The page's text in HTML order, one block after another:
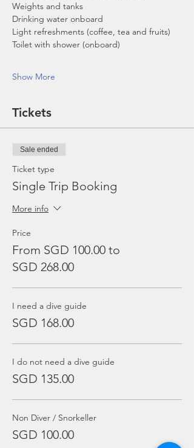
Weights and tanks
Drinking water onboard
Light refreshments (coffee, tea and fruits)
Toilet with shower (onboard)
Show More
Tickets
Sale ended
Ticket type
Single Trip Booking
More info
Price
From SGD 100.00 to
SGD 268.00
I need a dive guide
SGD 168.00
I do not need a dive guide
SGD 135.00
Non Diver / Snorkeller
SGD 100.00